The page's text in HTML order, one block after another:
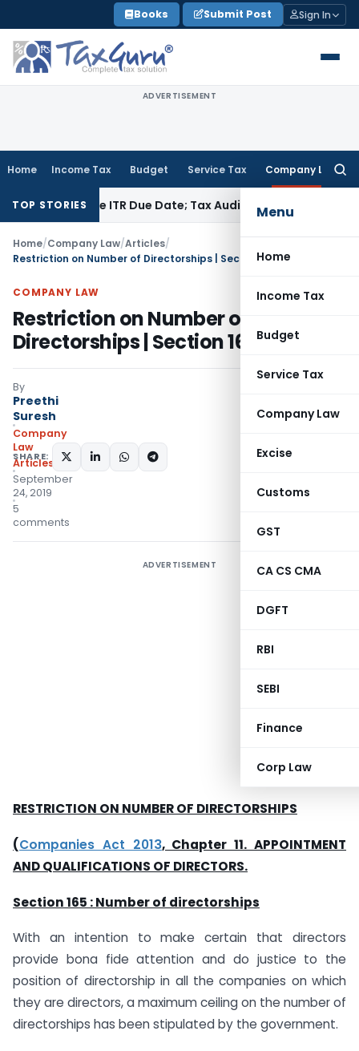
to
content
Books Submit Post Sign In
ADVERTISEMENT
Home Income Tax Budget Service Tax Company Law
Menu
Home
Income Tax
Budget
Service Tax
Company Law
Excise
Customs
GST
CA CS CMA
DGFT
RBI
SEBI
Finance
Corp Law
TOP STORIES
ITR Due Date; Tax Audit Error Verifiable
Home/Company Law/Articles/
Restriction on Number of Directorships | Section 165
COMPANY LAW
Restriction on Number of
Directorships | Section 165
By
Preethi
Suresh
Company
Law
Articles
September
24, 2019
5
comments
SHARE:
ADVERTISEMENT
RESTRICTION ON NUMBER OF DIRECTORSHIPS
(Companies Act 2013, Chapter 11. APPOINTMENT
AND QUALIFICATIONS OF DIRECTORS.
Section 165 : Number of directorships
With an intention to make certain that directors
provide bona fide attention and do justice to the
position of directorship in all the companies on which
they are directors, a maximum ceiling on the number of
directorships has been stipulated by the government.